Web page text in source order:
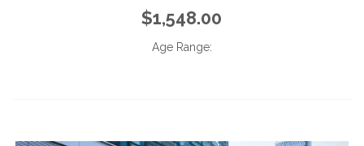
$1,548.00
Age Range: